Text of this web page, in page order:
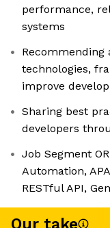
performance,
systems
Recommending
technologies,
improve
Sharing best
developers
Job Segment
Automation,
RESTful API,
Our take